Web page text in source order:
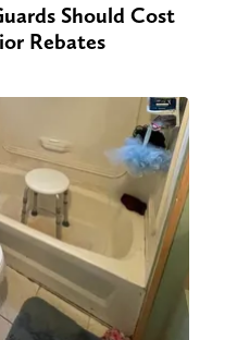
Should Cost
Rebates